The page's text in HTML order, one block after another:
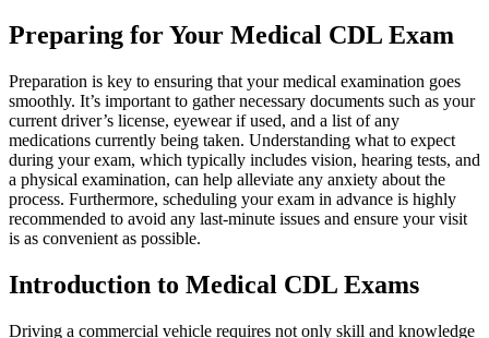
Preparing for Your Medical CDL Exam
Preparation is key to ensuring that your medical examination goes
smoothly. It’s important to gather necessary documents such as your
current driver’s license, eyewear if used, and a list of any
medications currently being taken. Understanding what to expect
during your exam, which typically includes vision, hearing tests, and
a physical examination, can help alleviate any anxiety about the
process. Furthermore, scheduling your exam in advance is highly
recommended to avoid any last-minute issues and ensure your visit
is as convenient as possible.
Introduction to Medical CDL Exams
Driving a commercial vehicle requires not only skill and knowledge